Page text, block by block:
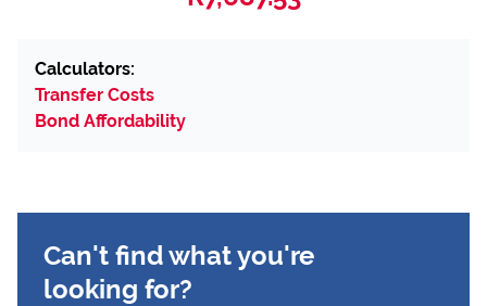
Calculators:
Transfer Costs
Bond Affordability
Can't find what you're
looking for?